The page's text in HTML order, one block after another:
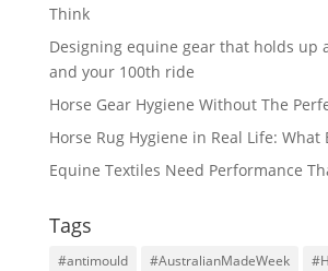
Think
Designing equine gear that holds up
and your 100th ride
Horse Gear Hygiene Without The
Horse Rug Hygiene in Real Life:
Equine Textiles Need Performance
Tags
#antimould #AustralianMadeWeek